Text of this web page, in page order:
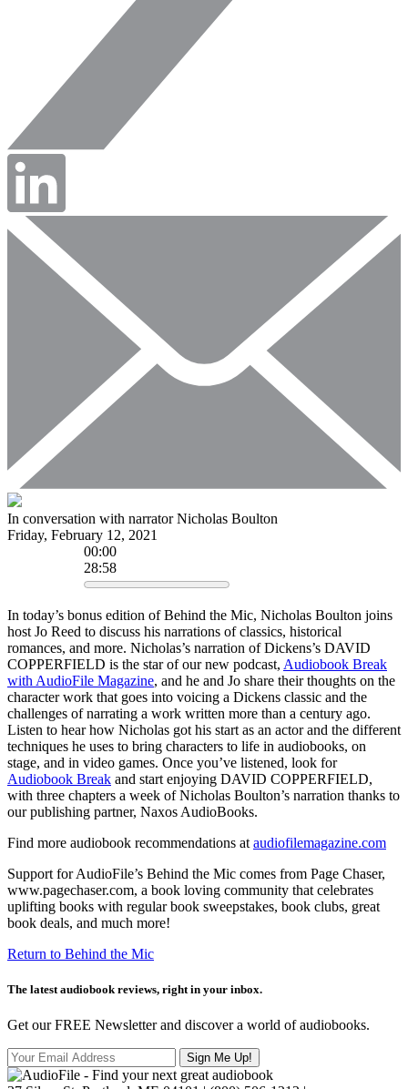
In conversation with narrator Nicholas Boulton
Friday, February 12, 2021
00:00
28:58
In today’s bonus edition of Behind the Mic, Nicholas Boulton joins
host Jo Reed to discuss his narrations of classics, historical
romances, and more. Nicholas’s narration of Dickens’s DAVID
COPPERFIELD is the star of our new podcast, Audiobook Break
with AudioFile Magazine, and he and Jo share their thoughts on the
character work that goes into voicing a Dickens classic and the
challenges of narrating a work written more than a century ago.
Listen to hear how Nicholas got his start as an actor and the different
techniques he uses to bring characters to life in audiobooks, on
stage, and in video games. Once you’ve listened, look for
Audiobook Break and start enjoying DAVID COPPERFIELD,
with three chapters a week of Nicholas Boulton’s narration thanks to
our publishing partner, Naxos AudioBooks.
Find more audiobook recommendations at audiofilemagazine.com
Support for AudioFile’s Behind the Mic comes from Page Chaser,
www.pagechaser.com, a book loving community that celebrates
uplifting books with regular book sweepstakes, book clubs, great
book deals, and much more!
Return to Behind the Mic
The latest audiobook reviews, right in your inbox.
Get our FREE Newsletter and discover a world of audiobooks.